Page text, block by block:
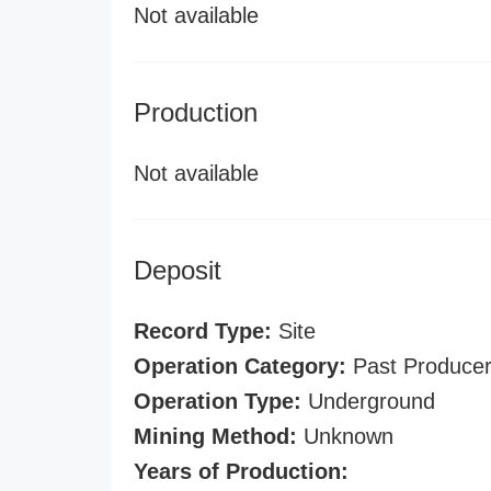
Not available
Production
Not available
Deposit
Record Type: Site
Operation Category: Past Producer
Operation Type: Underground
Mining Method: Unknown
Years of Production: